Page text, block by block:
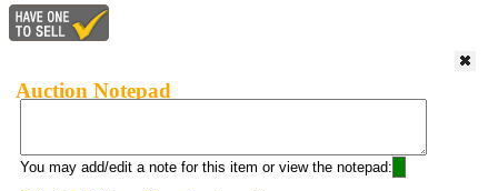
Auction Notepad
You may add/edit a note for this item or view the notepad: